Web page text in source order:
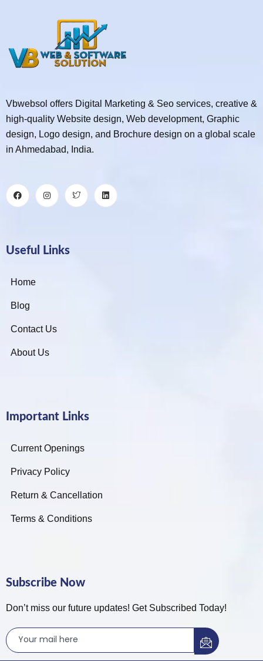
Vbwebsol offers Digital Marketing & Seo services, creative &
high-quality Website design, Web development, Graphic
design, Logo design, and Brochure design on a global scale
in Ahmedabad, India.
Useful Links
Home
Blog
Contact Us
About Us
Important Links
Current Openings
Privacy Policy
Return & Cancellation
Terms & Conditions
Subscribe Now
Don’t miss our future updates! Get Subscribed Today!